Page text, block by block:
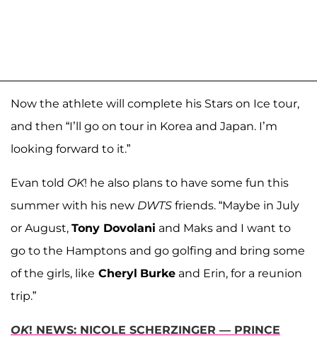
Now the athlete will complete his Stars on Ice tour,
and then “I’ll go on tour in Korea and Japan. I’m
looking forward to it.”
Evan told OK! he also plans to have some fun this
summer with his new DWTS friends. “Maybe in July
or August, Tony Dovolani and Maks and I want to
go to the Hamptons and go golfing and bring some
of the girls, like Cheryl Burke and Erin, for a reunion
trip.”
OK! NEWS: NICOLE SCHERZINGER — PRINCE